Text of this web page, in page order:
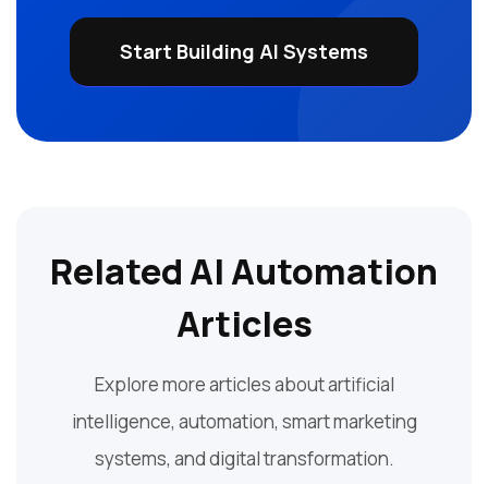
Start Building AI Systems
Related AI Automation
Articles
Explore more articles about artificial
intelligence, automation, smart marketing
systems, and digital transformation.